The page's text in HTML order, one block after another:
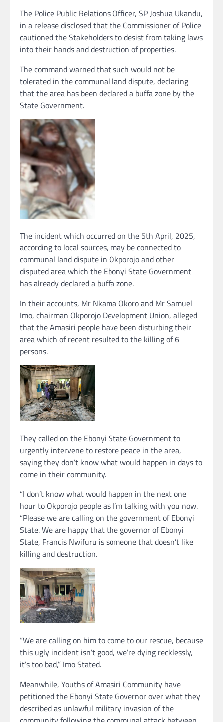
The Police Public Relations Officer, SP Joshua Ukandu,
in a release disclosed that the Commissioner of Police
cautioned the Stakeholders to desist from taking laws
into their hands and destruction of properties.
The command warned that such would not be
tolerated in the communal land dispute, declaring
that the area has been declared a buffa zone by the
State Government.
The incident which occurred on the 5th April, 2025,
according to local sources, may be connected to
communal land dispute in Okporojo and other
disputed area which the Ebonyi State Government
has already declared a buffa zone.
In their accounts, Mr Nkama Okoro and Mr Samuel
Imo, chairman Okporojo Development Union, alleged
that the Amasiri people have been disturbing their
area which of recent resulted to the killing of 6
persons.
They called on the Ebonyi State Government to
urgently intervene to restore peace in the area,
saying they don’t know what would happen in days to
come in their community.
“I don’t know what would happen in the next one
hour to Okporojo people as I’m talking with you now.
“Please we are calling on the government of Ebonyi
State. We are happy that the governor of Ebonyi
State, Francis Nwifuru is someone that doesn’t like
killing and destruction.
“We are calling on him to come to our rescue, because
this ugly incident isn’t good, we’re dying recklessly,
it’s too bad,” Imo Stated.
Meanwhile, Youths of Amasiri Community have
petitioned the Ebonyi State Governor over what they
described as unlawful military invasion of the